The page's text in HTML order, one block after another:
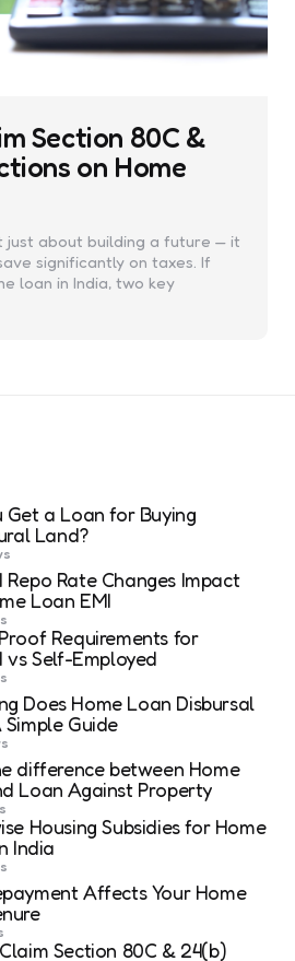
Section 80C &
on Home
just about building a future — it
significantly on taxes. If
loan in India, two key
Get a Loan for Buying
Land?
Repo Rate Changes Impact
Loan EMI
Requirements for
vs Self-Employed
Does Home Loan Disbursal
Simple Guide
difference between Home
Loan Against Property
Housing Subsidies for Home
India
Affects Your Home
Section 80C & 24(b)